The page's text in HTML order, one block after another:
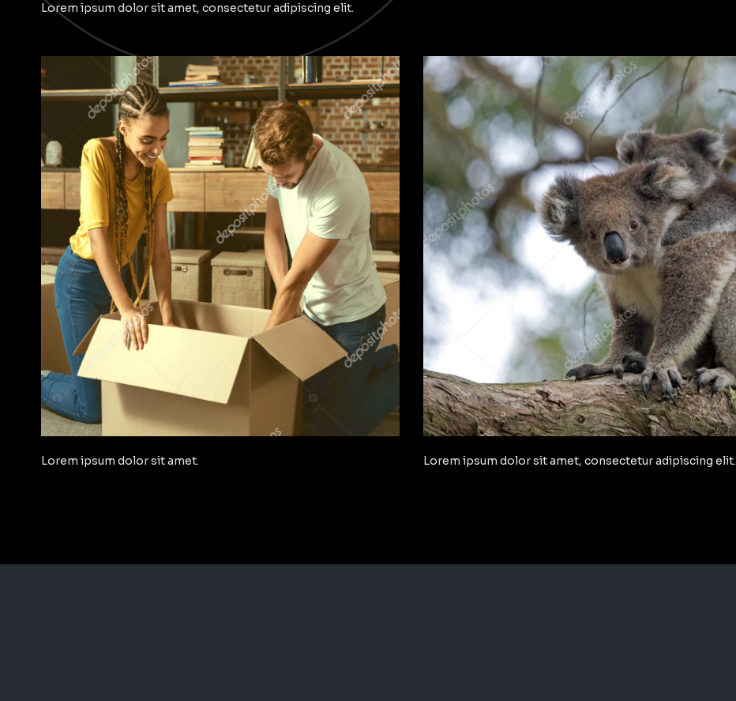
Lorem ipsum dolor sit amet, consectetur adipiscing elit.
Lorem ipsum dolor sit amet. Lorem ipsum dolor sit amet, consectetur adipiscing elit.